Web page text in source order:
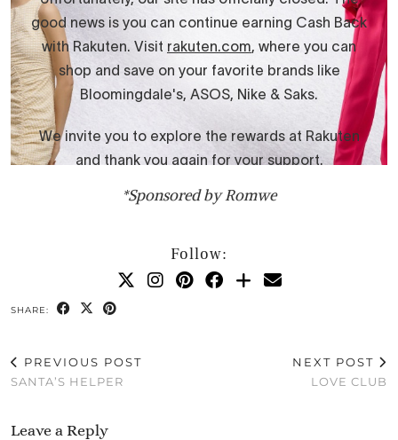
*Sponsored by Romwe
Follow:
SHARE:
PREVIOUS POST
SANTA’S HELPER
NEXT POST
LOVE CLUB
Leave a Reply